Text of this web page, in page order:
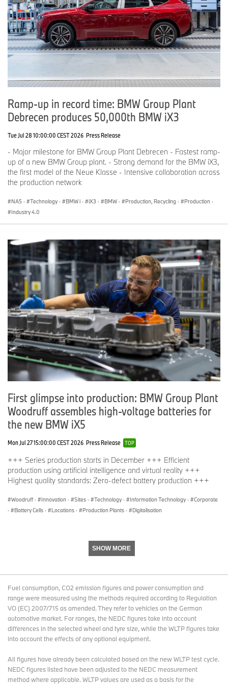
Ramp-up in record time: BMW Group Plant
Debrecen produces 50,000th BMW iX3
Tue Jul 28 10:00:00 CEST 2026 Press Release
- Major milestone for BMW Group Plant Debrecen - Fastest ramp-
up of a new BMW Group plant. - Strong demand for the BMW iX3,
the first model of the Neue Klasse - Intensive collaboration across
the production network
NA5 · Technology · BMW i · iX3 · BMW · Production, Recycling · Production ·
Industry 4.0
First glimpse into production: BMW Group Plant
Woodruff assembles high-voltage batteries for
the new BMW iX5
Mon Jul 27 15:00:00 CEST 2026 Press Release TOP
+++ Series production starts in December +++ Efficient
production using artificial intelligence and virtual reality +++
Highest quality standards: Zero-defect battery production +++
Woodruff · Innovation · Sites · Technology · Information Technology ·
Corporate
·
Battery Cells · Locations · Production Plants · Digitalisation
SHOW MORE
Fuel consumption, CO2 emission figures and power consumption and
range were measured using the methods required according to Regulation
VO (EC) 2007/715 as amended. They refer to vehicles on the German
automotive market. For ranges, the NEDC figures take into account
differences in the selected wheel and tyre size, while the WLTP figures take
into account the effects of any optional equipment.
All figures have already been calculated based on the new WLTP test cycle.
NEDC figures listed have been adjusted to the NEDC measurement
method where applicable. WLTP values are used as a basis for the